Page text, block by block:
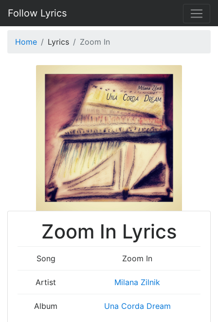
Follow Lyrics
Home Lyrics Zoom In
Zoom In Lyrics
Song Zoom In
Artist Milana Zilnik
Album Una Corda Dream